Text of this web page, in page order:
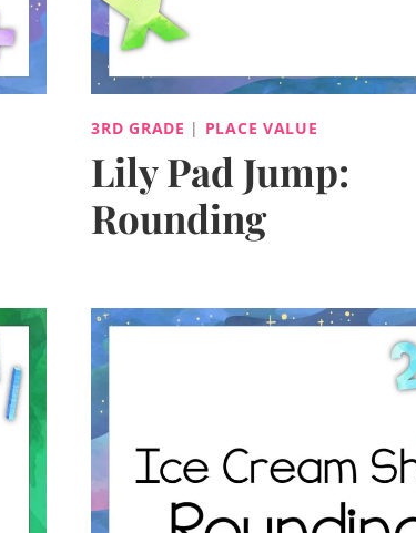
3RD GRADE | PLACE VALUE
Lily Pad Jump:
Rounding